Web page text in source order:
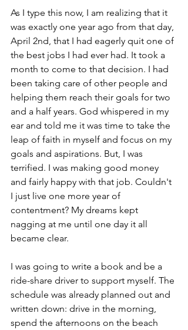
As I type this now, I am realizing that it
was exactly one year ago from that day,
April 2nd, that I had eagerly quit one of
the best jobs I had ever had. It took a
month to come to that decision. I had
been taking care of other people and
helping them reach their goals for two
and a half years. God whispered in my
ear and told me it was time to take the
leap of faith in myself and focus on my
goals and aspirations. But, I was
terrified. I was making good money
and fairly happy with that job. Couldn't
I just live one more year of
contentment? My dreams kept
nagging at me until one day it all
became clear.
I was going to write a book and be a
ride-share driver to support myself. The
schedule was already planned out and
written down: drive in the morning,
spend the afternoons on the beach